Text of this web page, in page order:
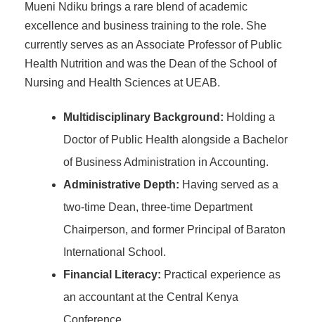
Mueni Ndiku brings a rare blend of academic
excellence and business training to the role. She
currently serves as an Associate Professor of Public
Health Nutrition and was the Dean of the School of
Nursing and Health Sciences at UEAB.
Multidisciplinary Background: Holding a
Doctor of Public Health alongside a Bachelor
of Business Administration in Accounting.
Administrative Depth: Having served as a
two-time Dean, three-time Department
Chairperson, and former Principal of Baraton
International School.
Financial Literacy: Practical experience as
an accountant at the Central Kenya